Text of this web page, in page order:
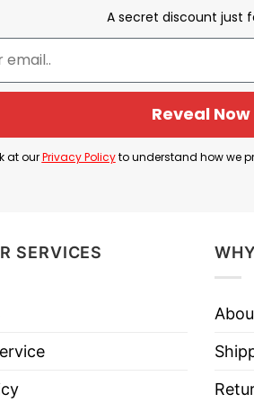
a funny and spirited
Beer merchandise often
Beer Rocks T Shirt below!
A secret discount just
Reveal Now
at ourPrivacy Policyto understand how we
SERVICES